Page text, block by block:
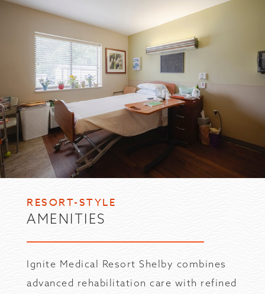
RESORT-STYLE
AMENITIES
Ignite Medical Resort Shelby combines
advanced rehabilitation care with refined